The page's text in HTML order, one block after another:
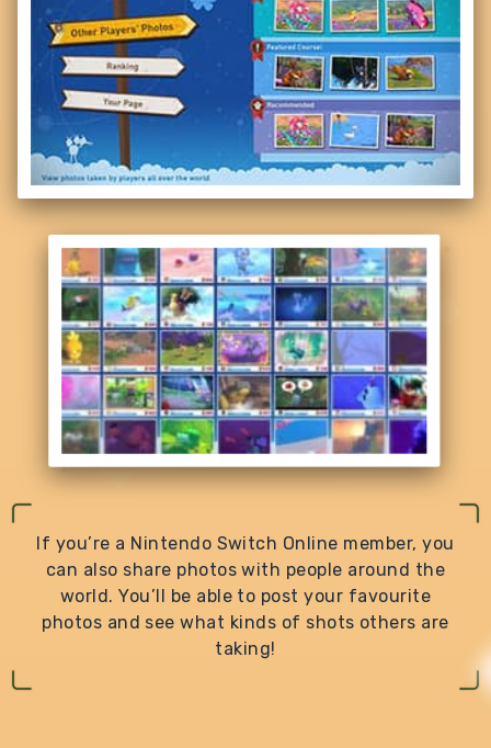
If you’re a Nintendo Switch Online member, you
can also share photos with people around the
world. You’ll be able to post your favourite
photos and see what kinds of shots others are
taking!